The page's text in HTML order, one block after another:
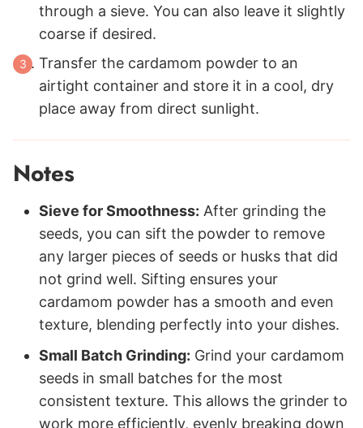
through a sieve. You can also leave it slightly
coarse if desired.
Transfer the cardamom powder to an
airtight container and store it in a cool, dry
place away from direct sunlight.
Notes
Sieve for Smoothness: After grinding the
seeds, you can sift the powder to remove
any larger pieces of seeds or husks that did
not grind well. Sifting ensures your
cardamom powder has a smooth and even
texture, blending perfectly into your dishes.
Small Batch Grinding: Grind your cardamom
seeds in small batches for the most
consistent texture. This allows the grinder to
work more efficiently, evenly breaking down